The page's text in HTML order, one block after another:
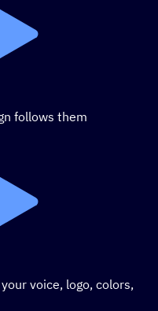
follows them
voice, logo, colors,